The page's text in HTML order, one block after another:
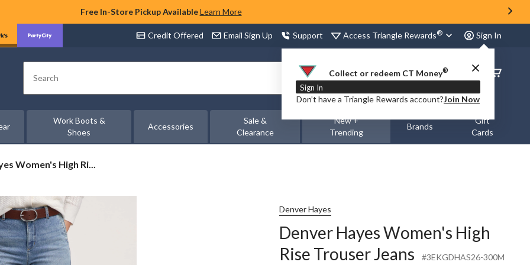
Free In-Store Pickup Available Learn More
Credit Offered Email Sign Up Support Access Triangle Rewards® Sign In
Collect or redeem CT Money®
Sign In
Don’t have a Triangle Rewards account?Join Now
Search
Order
Status
Work Boots &
Shoes
Accessories
Sale &
Clearance
New +
Trending
Brands
Gift
Cards
Women's High Ri...
Denver Hayes
Denver Hayes Women's High
Rise Trouser Jeans
#3EKGDHAS26-300M